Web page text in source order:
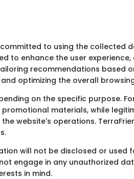
to using the collected
to enhance the user
recommendations based
optimizing the overall
on the specific purpose.
materials, while
website's operations.
will not be disclosed or used
engage in any unauthorized
in mind.